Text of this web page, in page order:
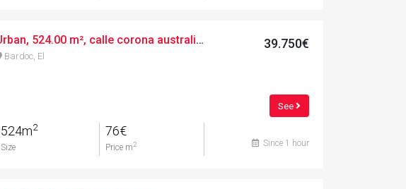
Urban, 524.00 m², calle corona australis, 11
Bardoc, El
524m2
Size
76€
Price m 2
39.750€
See
Since 1 hour